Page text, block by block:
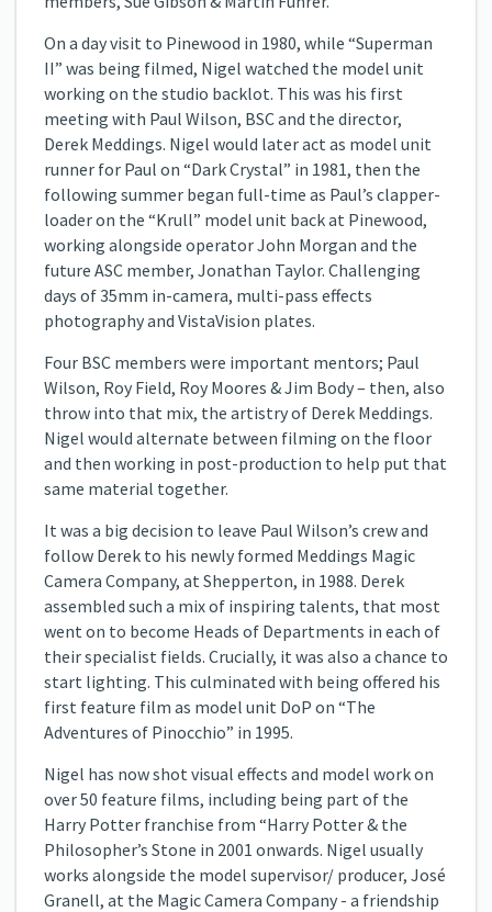
On a day visit to Pinewood in 1980, while “Superman
II” was being filmed, Nigel watched the model unit
working on the studio backlot. This was his first
meeting with Paul Wilson, BSC and the director,
Derek Meddings. Nigel would later act as model unit
runner for Paul on “Dark Crystal” in 1981, then the
following summer began full-time as Paul’s clapper-
loader on the “Krull” model unit back at Pinewood,
working alongside operator John Morgan and the
future ASC member, Jonathan Taylor. Challenging
days of 35mm in-camera, multi-pass effects
photography and VistaVision plates.
Four BSC members were important mentors; Paul
Wilson, Roy Field, Roy Moores & Jim Body – then, also
throw into that mix, the artistry of Derek Meddings.
Nigel would alternate between filming on the floor
and then working in post-production to help put that
same material together.
It was a big decision to leave Paul Wilson’s crew and
follow Derek to his newly formed Meddings Magic
Camera Company, at Shepperton, in 1988. Derek
assembled such a mix of inspiring talents, that most
went on to become Heads of Departments in each of
their specialist fields. Crucially, it was also a chance to
start lighting. This culminated with being offered his
first feature film as model unit DoP on “The
Adventures of Pinocchio” in 1995.
Nigel has now shot visual effects and model work on
over 50 feature films, including being part of the
Harry Potter franchise from “Harry Potter & the
Philosopher’s Stone in 2001 onwards. Nigel usually
works alongside the model supervisor/ producer, José
Granell, at the Magic Camera Company - a friendship